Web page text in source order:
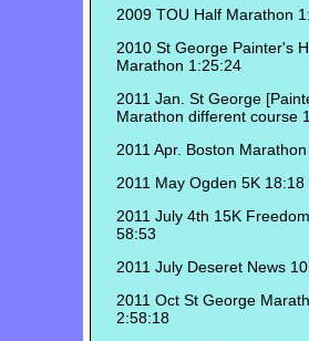
2009 TOU Half Marathon
2010 St George Painter's
Marathon 1:25:24
2011 Jan. St George
Marathon different course
2011 Apr. Boston
2011 May Ogden 5K 18:18
2011 July 4th 15K
58:53
2011 July Deseret News
2011 Oct St George
2:58:18